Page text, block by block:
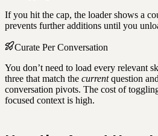
If you hit the cap, the loader shows a
prevents further additions until you
Curate Per Conversation
You don’t need to load every relevant
three that match the currentquestion
conversation pivots. The cost of
focused context is high.